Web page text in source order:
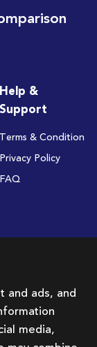
Help &
Support
Terms & Condition
Privacy Policy
FAQ
and ads, and
media,